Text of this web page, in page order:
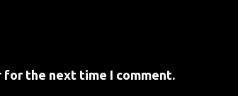
for the next time I comment.